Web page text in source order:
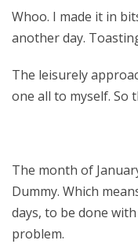
Whoo. I made it in
another day.
The leisurely
one all to myself. So
The month of
Dummy. Which
days, to be done
problem.